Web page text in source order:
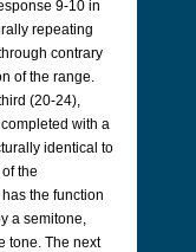
9-10 in
repeating
contrary
of the range.
(20-24),
with a
identical to
the
the function
a semitone,
tone. The next